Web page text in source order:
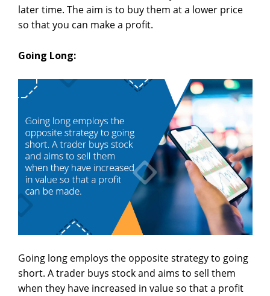
later time. The aim is to buy them at a lower price
so that you can make a profit.
Going Long:
Going long employs the opposite strategy to going
short. A trader buys stock and aims to sell them
when they have increased in value so that a profit